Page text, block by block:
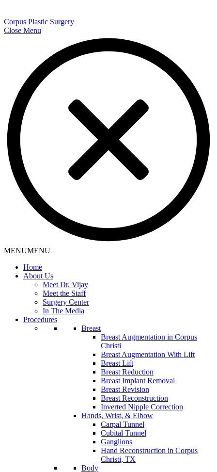
Corpus Plastic Surgery
Close Menu
MENUMENU
Home
About Us
Meet Dr. Vijay
Meet the Staff
Surgery Center
In The Media
Procedures
Breast
Breast Augmentation in Corpus
Christi
Breast Augmentation With Lift
Breast Lift
Breast Reduction
Breast Implant Removal
Breast Revision
Breast Reconstruction
Inverted Nipple Correction
Hands, Wrist, & Elbow
Carpal Tunnel
Cubital Tunnel
Ganglions
Hand Reconstruction in Corpus
Christi, TX
Body